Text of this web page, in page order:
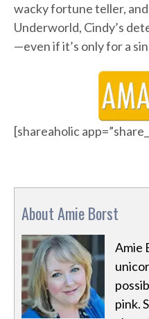
wacky fortune teller,
Underworld, Cindy’s
—even if it’s only for a
[shareaholic
About Amie Borst
Amie
pink.